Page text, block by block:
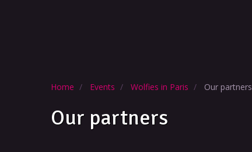
Home Events Wolfies in Paris Our partners
Our partners